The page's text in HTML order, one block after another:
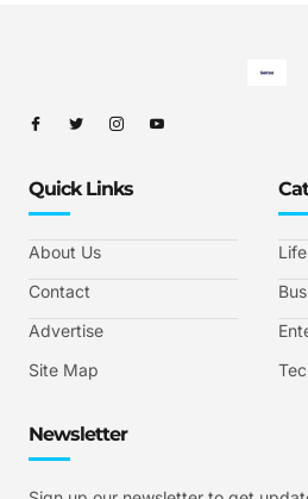
Quick Links
About Us
Contact
Advertise
Site Map
Newsletter